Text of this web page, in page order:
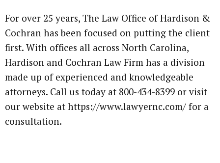
For over 25 years, The Law Office of Hardison &
Cochran has been focused on putting the client
first. With offices all across North Carolina,
Hardison and Cochran Law Firm has a division
made up of experienced and knowledgeable
attorneys. Call us today at 800-434-8399 or visit
our website at https://www.lawyernc.com/ for a
consultation.